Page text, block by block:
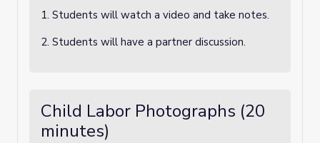
1. Students will watch a video and take notes.
2. Students will have a partner discussion.
Child Labor Photographs (20
minutes)